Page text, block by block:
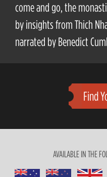
come and go, the
by insights from Thich
narrated by Benedict
Find
AVAILABLE IN THE